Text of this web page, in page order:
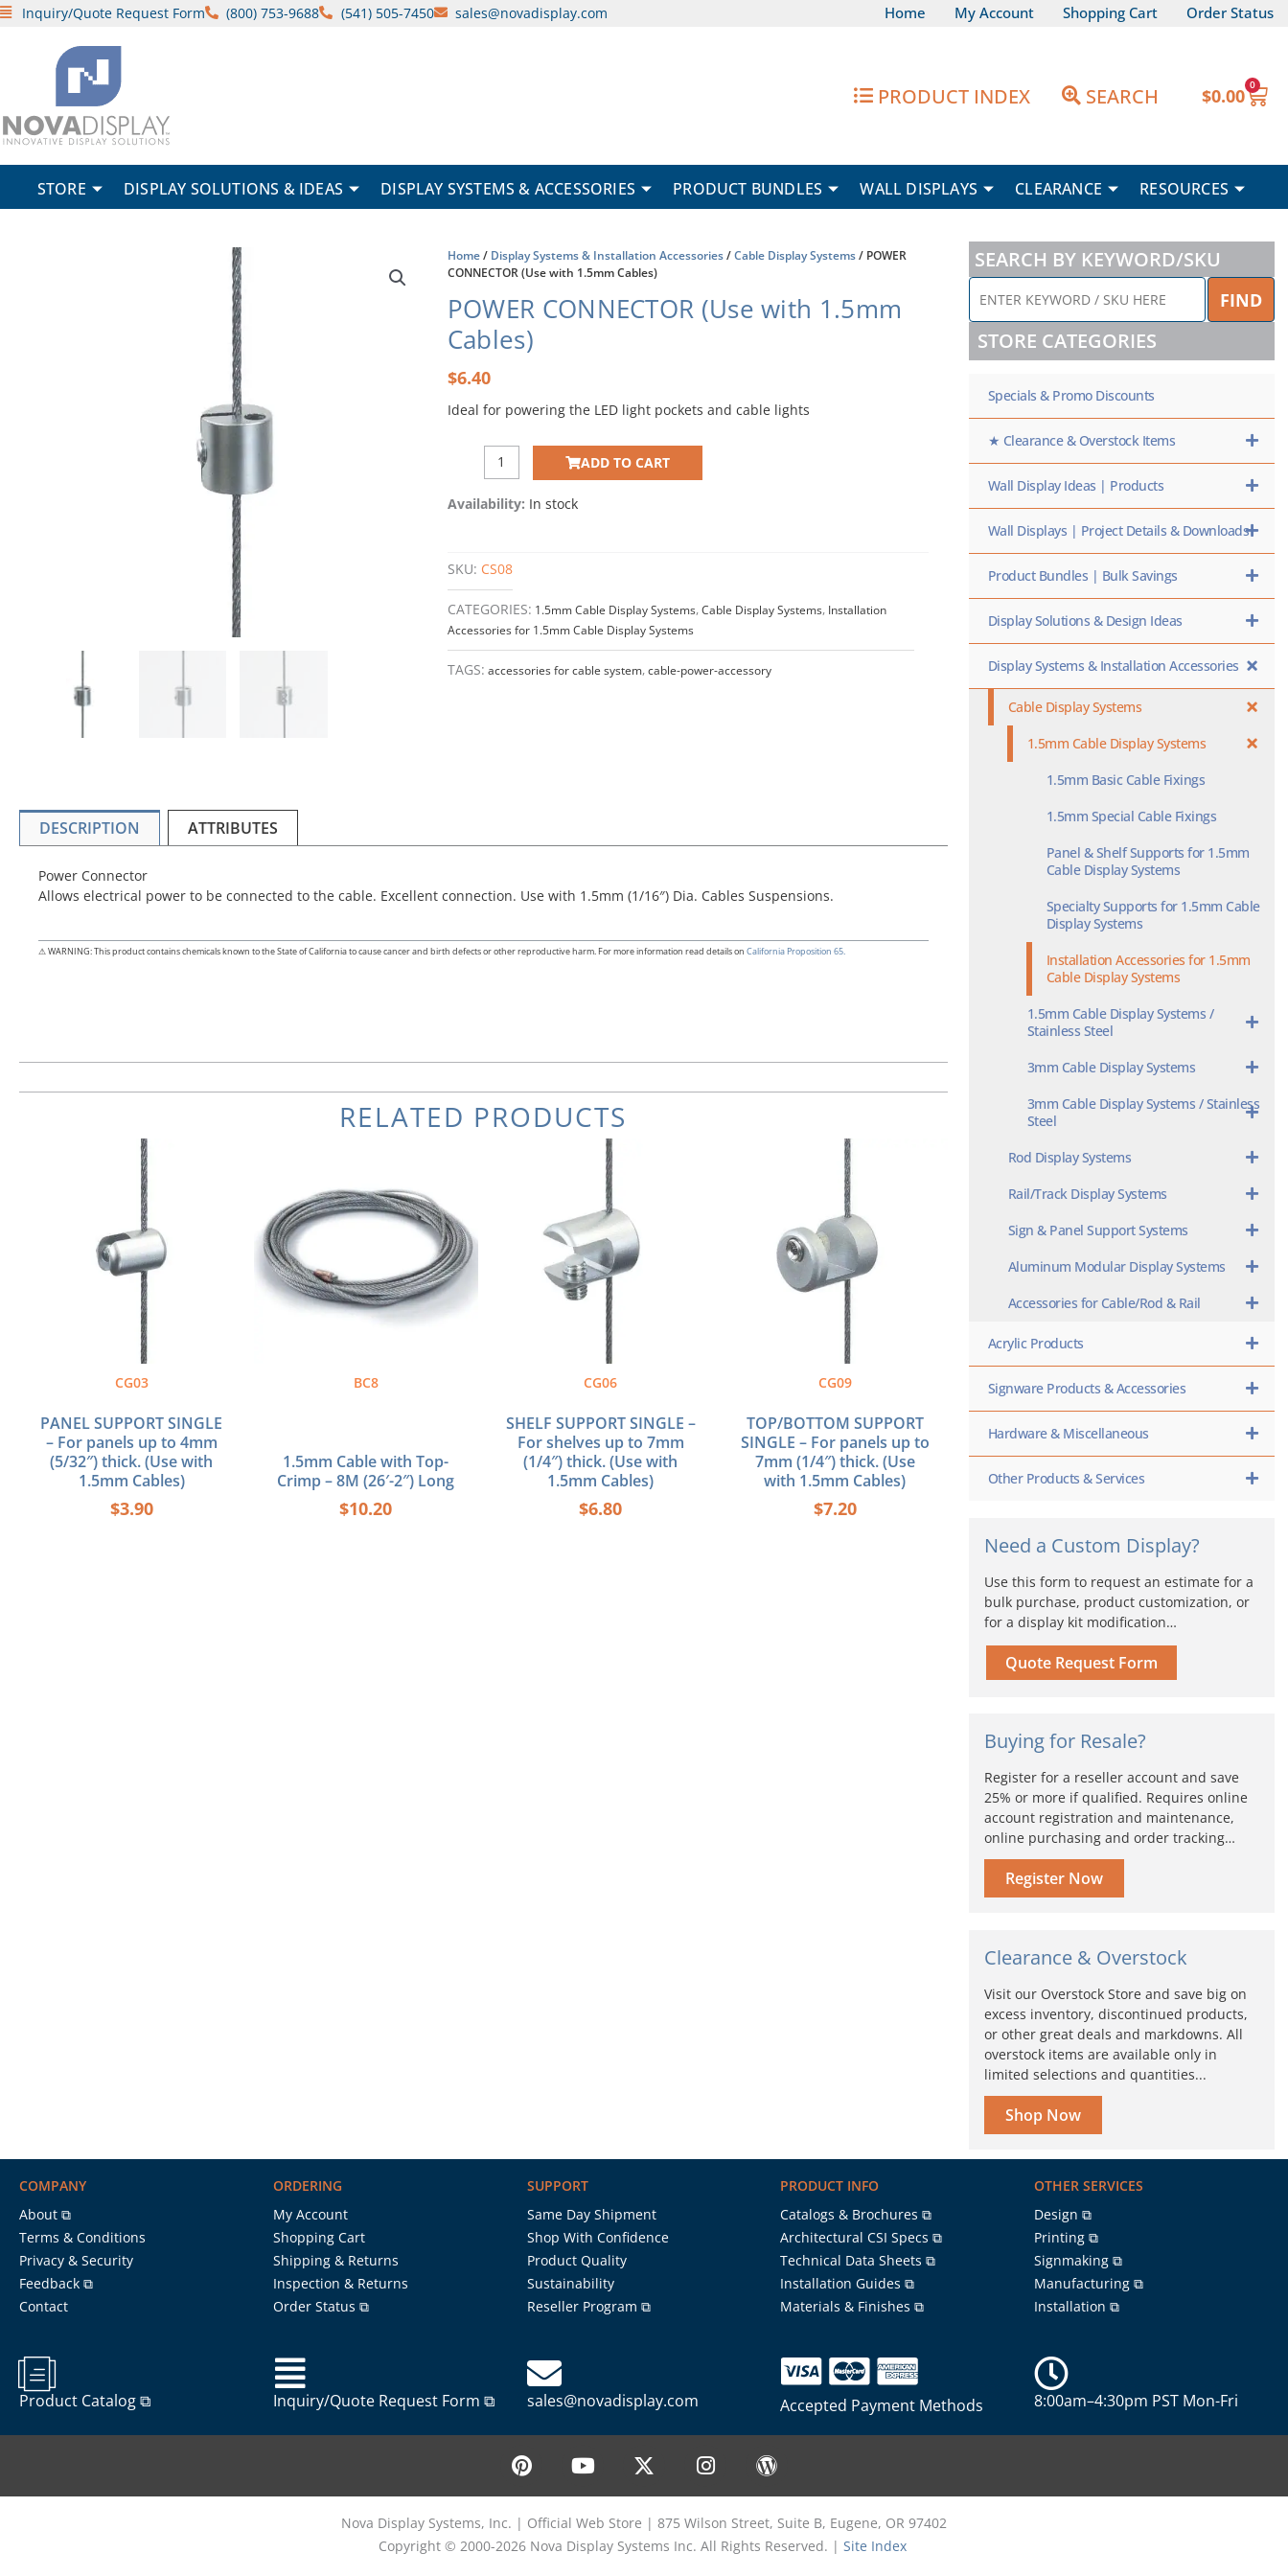
SkipInquiry/Quote Request Form (800) 753-9688 (541) 505-7450 sales@novadisplay.com Home My Account Shopping Cart Order Status
PRODUCT INDEX SEARCH $0.00 0
STORE DISPLAY SOLUTIONS & IDEAS DISPLAY SYSTEMS & ACCESSORIES PRODUCT BUNDLES WALL DISPLAYS CLEARANCE RESOURCES
Home/ Display Systems & Installation Accessories/Cable Display Systems/ POWER
CONNECTOR (Use with 1.5mm Cables)
POWER CONNECTOR (Use with 1.5mm
Cables)
$6.40
Ideal for powering the LED light pockets and cable lights
CONNECTOR
(Use
with
quantity
ADD TO CART
Availability: In stock
SKU: CS08
CATEGORIES: 1.5mm Cable Display Systems,Cable Display Systems, Installation
Accessories for 1.5mm Cable Display Systems
TAGS: accessories for cable system,cable-power-accessory
DESCRIPTION ATTRIBUTES
Power Connector
Allows electrical power to be connected to the cable. Excellent connection. Use with 1.5mm (1/16″) Dia. Cables Suspensions.
⚠ WARNING: This product contains chemicals known to the State of California to cause cancer and birth defects or other reproductive harm. For more information read details on California Proposition 65.
RELATED PRODUCTS
CG03
PANEL SUPPORT SINGLE
– For panels up to 4mm
(5/32″) thick. (Use with
1.5mm Cables)
$3.90
BC8
1.5mm Cable with Top-
Crimp – 8M (26′-2″) Long
$10.20
CG06
SHELF SUPPORT SINGLE –
For shelves up to 7mm
(1/4″) thick. (Use with
1.5mm Cables)
$6.80
CG09
TOP/BOTTOM SUPPORT
SINGLE – For panels up to
7mm (1/4″) thick. (Use
with 1.5mm Cables)
$7.20
SEARCH BY KEYWORD/SKU
ENTER
KEYWORD
/
SKU
HERE
FIND
STORE CATEGORIES
Specials & Promo Discounts
★ Clearance & Overstock Items
Wall Display Ideas | Products
Wall Displays | Project Details & Downloads
Product Bundles | Bulk Savings
Display Solutions & Design Ideas
Display Systems & Installation Accessories
Cable Display Systems
1.5mm Cable Display Systems
1.5mm Basic Cable Fixings
1.5mm Special Cable Fixings
Panel & Shelf Supports for 1.5mm
Cable Display Systems
Specialty Supports for 1.5mm Cable
Display Systems
Installation Accessories for 1.5mm
Cable Display Systems
1.5mm Cable Display Systems /
Stainless Steel
3mm Cable Display Systems
3mm Cable Display Systems / Stainless
Steel
Rod Display Systems
Rail/Track Display Systems
Sign & Panel Support Systems
Aluminum Modular Display Systems
Accessories for Cable/Rod & Rail
Acrylic Products
Signware Products & Accessories
Hardware & Miscellaneous
Other Products & Services
Need a Custom Display?
Use this form to request an estimate for a
bulk purchase, product customization, or
for a display kit modification…
Quote Request Form
Buying for Resale?
Register for a reseller account and save
25% or more if qualified. Requires online
account registration and maintenance,
online purchasing and order tracking…
Register Now
Clearance & Overstock
Visit our Overstock Store and save big on
excess inventory, discontinued products,
or other great deals and markdowns. All
overstock items are available only in
limited selections and quantities...
Shop Now
COMPANY
About ⧉
Terms & Conditions
Privacy & Security
Feedback ⧉
Contact
ORDERING
My Account
Shopping Cart
Shipping & Returns
Inspection & Returns
Order Status ⧉
SUPPORT
Same Day Shipment
Shop With Confidence
Product Quality
Sustainability
Reseller Program ⧉
PRODUCT INFO
Catalogs & Brochures ⧉
Architectural CSI Specs ⧉
Technical Data Sheets ⧉
Installation Guides ⧉
Materials & Finishes ⧉
OTHER SERVICES
Design ⧉
Printing ⧉
Signmaking ⧉
Manufacturing ⧉
Installation ⧉
Product Catalog ⧉ Inquiry/Quote Request Form ⧉ sales@novadisplay.com Accepted Payment Methods 8:00am–4:30pm PST Mon-Fri
P
i
n
t
e
r
Y
o
u
t
u
b
X
-
t
w
i
t
I
n
s
t
a
g
W
o
r
d
p
r
Nova Display Systems, Inc. | Official Web Store | 875 Wilson Street, Suite B, Eugene, OR 97402
Copyright © 2000-2026 Nova Display Systems Inc. All Rights Reserved. | Site Index